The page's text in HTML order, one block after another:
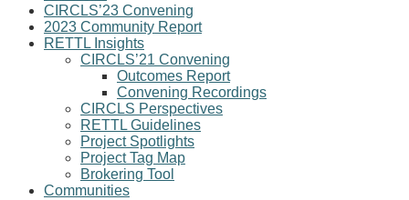
CIRCLS’23 Convening
2023 Community Report
RETTL Insights
CIRCLS’21 Convening
Outcomes Report
Convening Recordings
CIRCLS Perspectives
RETTL Guidelines
Project Spotlights
Project Tag Map
Brokering Tool
Communities